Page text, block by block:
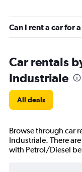
Can I rent a car for
Car rentals
Industriale
All deals
Browse through car
Industriale. There
with Petrol/Diesel